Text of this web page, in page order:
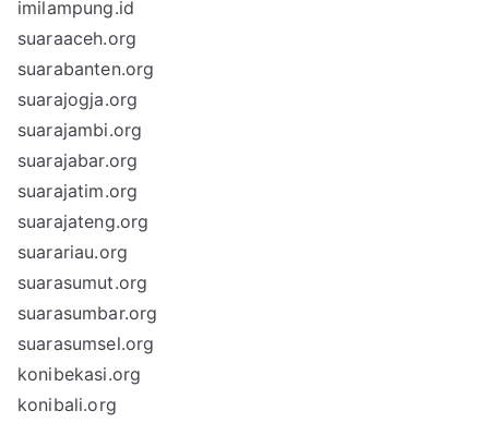
imilampung.id
suaraaceh.org
suarabanten.org
suarajogja.org
suarajambi.org
suarajabar.org
suarajatim.org
suarajateng.org
suarariau.org
suarasumut.org
suarasumbar.org
suarasumsel.org
konibekasi.org
konibali.org